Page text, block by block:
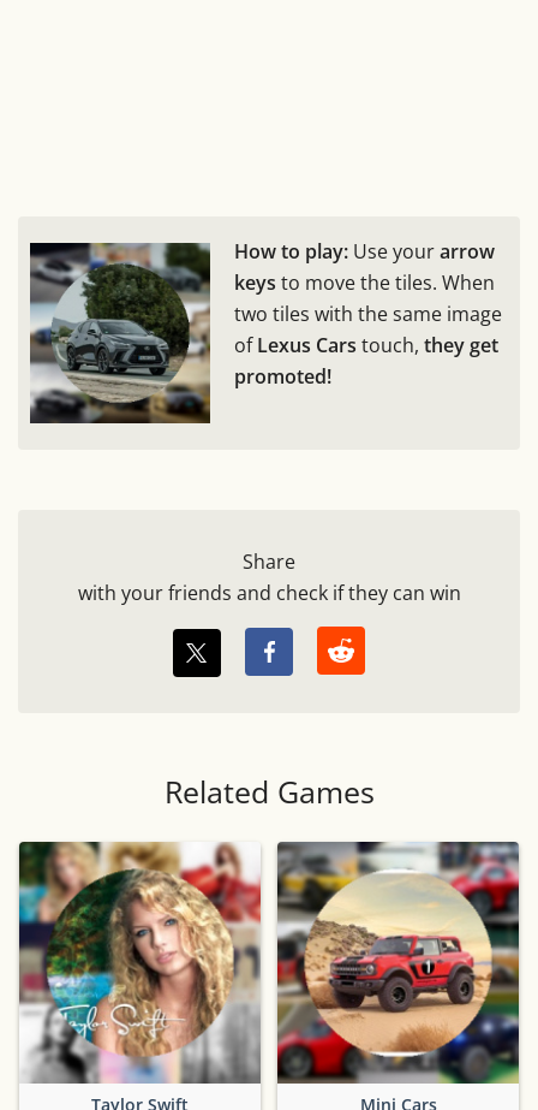
How to play: Use yourarrow
keys to move the tiles. When
two tiles with the same image
ofLexus Cars touch, they get
promoted!
Share
with your friends and check if they can win
Related Games
Taylor Swift Mini Cars